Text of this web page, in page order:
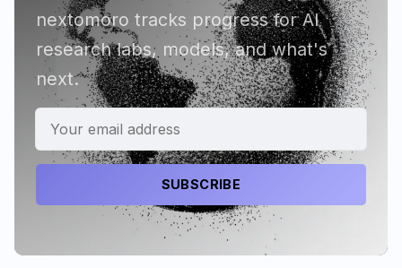
nextomoro tracks progress for AI
research labs, models, and what's
next.
SUBSCRIBE